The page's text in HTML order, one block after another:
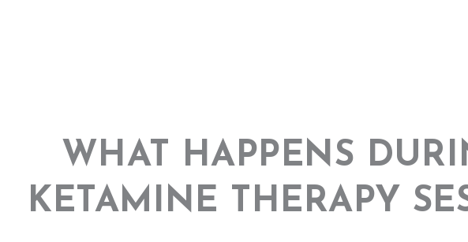
WHAT HAPPENS
KETAMINE THERAPY